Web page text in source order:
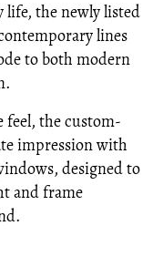
life, the newly listed
lines
to both modern
feel, the custom-
impression with
designed to
and frame